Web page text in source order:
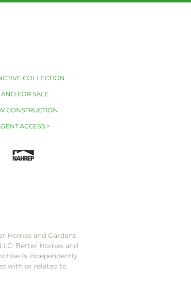
COLLECTION
FOR SALE
CONSTRUCTION
ACCESS >
Homes and Gardens
Better Homes and
is independently
with or related to